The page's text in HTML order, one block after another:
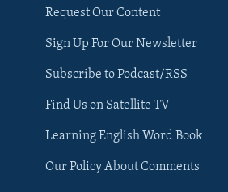
Request Our Content
Sign Up For Our Newsletter
Subscribe to Podcast/RSS
Find Us on Satellite TV
Learning English Word Book
Our Policy About Comments